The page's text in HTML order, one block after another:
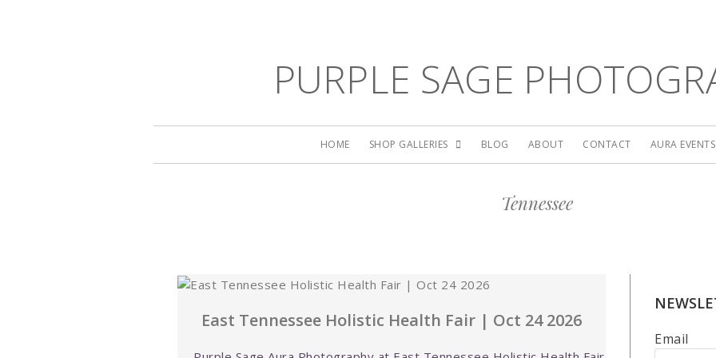
PURPLE SAGE
HOME SHOP GALLERIES BLOG ABOUT CONTACT AURA EVENTS
Tennessee
East Tennessee Holistic Health Fair | Oct 24 2026
Email